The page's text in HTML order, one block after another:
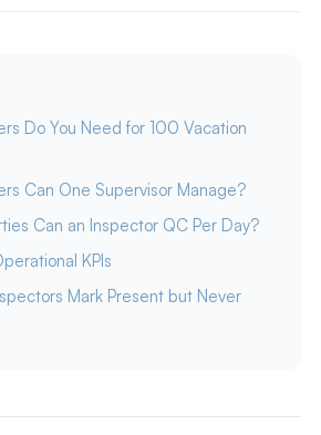
Do You Need for 100 Vacation
Can One Supervisor Manage?
Can an Inspector QC Per Day?
KPIs
Mark Present but Never